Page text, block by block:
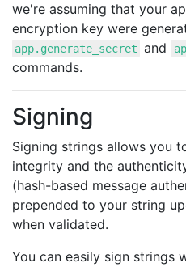
we're assuming that your
encryption key were
app.generate_secret and
commands.
Signing
Signing strings allows you
integrity and the
(hash-based message
prepended to your string
when validated.
You can easily sign strings